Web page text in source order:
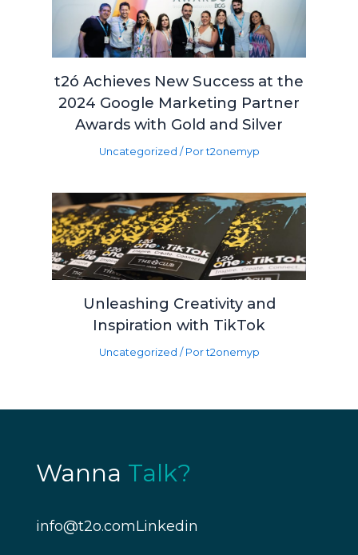
t2ó Achieves New Success at the
2024 Google Marketing Partner
Awards with Gold and Silver
Uncategorized / Port2onemyp
Unleashing Creativity and
Inspiration with TikTok
Uncategorized / Port2onemyp
Wanna Talk?
info@t2o.comLinkedin